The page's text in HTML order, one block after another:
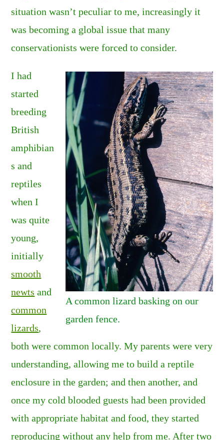
situation wasn’t peculiar to me, increasingly it
was becoming a global issue that many
conservationists were forced to consider.
A common lizard basking on our
garden fence.
I had
started
breeding
British
amphibian
s and
reptiles
when I
was quite
young,
initially
smooth
newts and
common
lizards,
both were common locally. My parents were very
understanding, allowing me to build a reptile
enclosure in the garden; and then another, and
once my cold blooded guests had been provided
with appropriate habitat and food, they started
reproducing without any help from me. After two